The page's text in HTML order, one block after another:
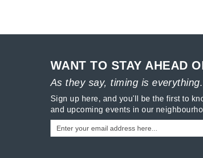
WANT TO STAY AHEAD
As they say, timing is everything.
Sign up here, and you'll be the first to
and upcoming events in our